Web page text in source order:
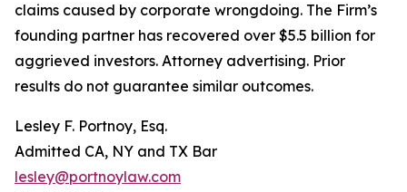
claims caused by corporate wrongdoing. The Firm’s
founding partner has recovered over $5.5 billion for
aggrieved investors. Attorney advertising. Prior
results do not guarantee similar outcomes.
Lesley F. Portnoy, Esq.
Admitted CA, NY and TX Bar
lesley@portnoylaw.com